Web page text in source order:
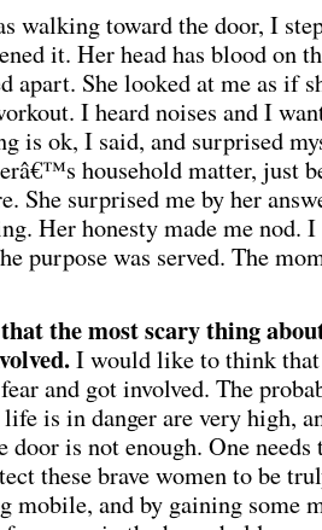
walking toward the door, I
it. Her head has blood on
apart. She looked at me as if
I heard noises and I
is ok, I said, and surprised
household matter, just
She surprised me by her
Her honesty made me nod.
purpose was served. The
the most scary thing
I would like to think
and got involved. The
is in danger are very high,
door is not enough. One needs
these brave women to be
mobile, and by gaining some